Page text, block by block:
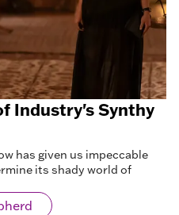
Industry's Synthy
has given us impeccable
its shady world of